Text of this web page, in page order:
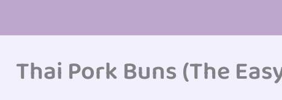
Thai Pork Buns (The